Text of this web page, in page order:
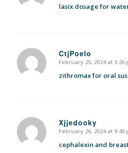
lasix dosage for
CtjPoelo
says:
February 25, 2024 at 3:26
zithromax for oral
Xjjedooky
says:
February 26, 2024 at 9:40
cephalexin and